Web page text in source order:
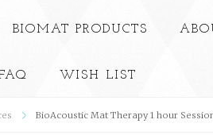
BIOMAT PRODUCTS
WISH LIST
BioAcoustic Mat Therapy 1 hour